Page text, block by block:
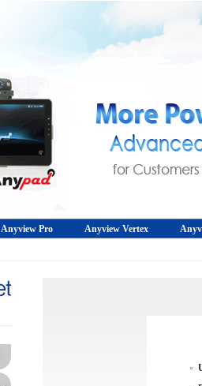
Anyview Pro Anyview Vertex